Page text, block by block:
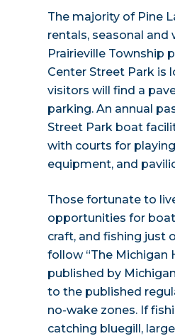
The majority of Pine
rentals, seasonal and
Prairieville Township
Center Street Park is
visitors will find a
parking. An annual
Street Park boat
with courts for
equipment, and
Those fortunate to
opportunities for
craft, and fishing just
follow “The Michigan
published by
to the published
no-wake zones. If
catching bluegill,